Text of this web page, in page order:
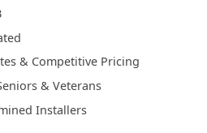
& Competitive Pricing
& Veterans
Installers